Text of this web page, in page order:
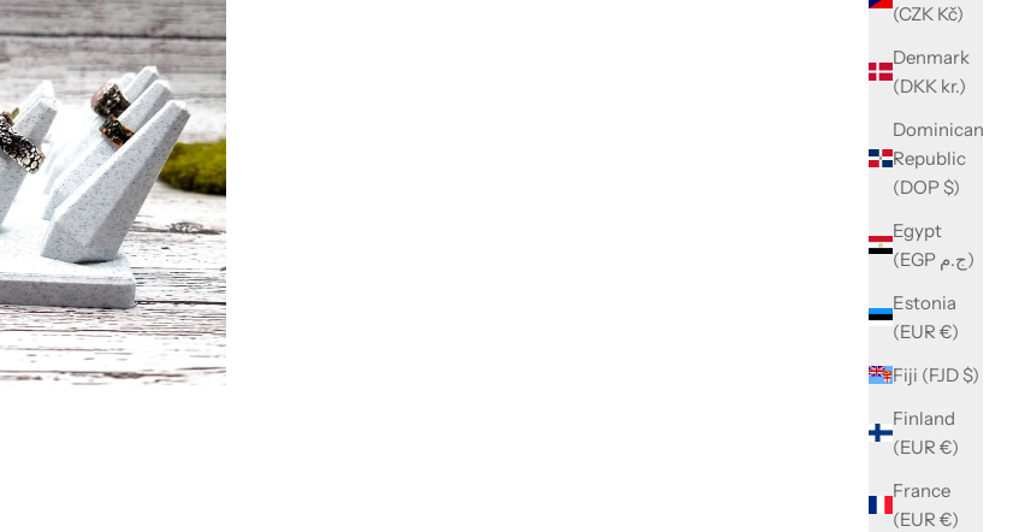
(CZK Kč)
Denmark
(DKK kr.)
Dominican
Republic
(DOP $)
Egypt
(EGP ج.م)
Estonia
(EUR €)
Fiji (FJD $)
Finland
(EUR €)
France
(EUR €)